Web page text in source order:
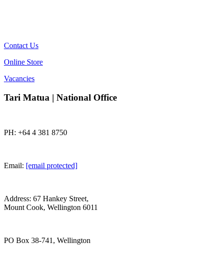
Contact Us
Online Store
Vacancies
Tari Matua | National Office
PH: +64 4 381 8750
Email: [email protected]
Address: 67 Hankey Street,
Mount Cook, Wellington 6011
PO Box 38-741, Wellington